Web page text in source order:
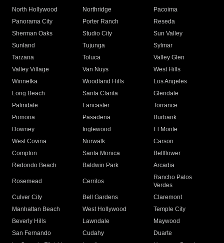
North Hollywood
Northridge
Pacoima
Panorama City
Porter Ranch
Reseda
Sherman Oaks
Studio City
Sun Valley
Sunland
Tujunga
Sylmar
Tarzana
Toluca
Valley Glen
Valley Village
Van Nuys
West Hills
Winnetka
Woodland Hills
Los Angeles
Long Beach
Santa Clarita
Glendale
Palmdale
Lancaster
Torrance
Pomona
Pasadena
Burbank
Downey
Inglewood
El Monte
West Covina
Norwalk
Carson
Compton
Santa Monica
Bellflower
Redondo Beach
Baldwin Park Arcadia
Rosemead Cerritos
Rancho Palos
Verdes
Culver City
Bell Gardens
Claremont
Manhattan Beach
West Hollywood
Temple City
Beverly Hills
Lawndale
Maywood
San Fernando
Cudahy
Duarte